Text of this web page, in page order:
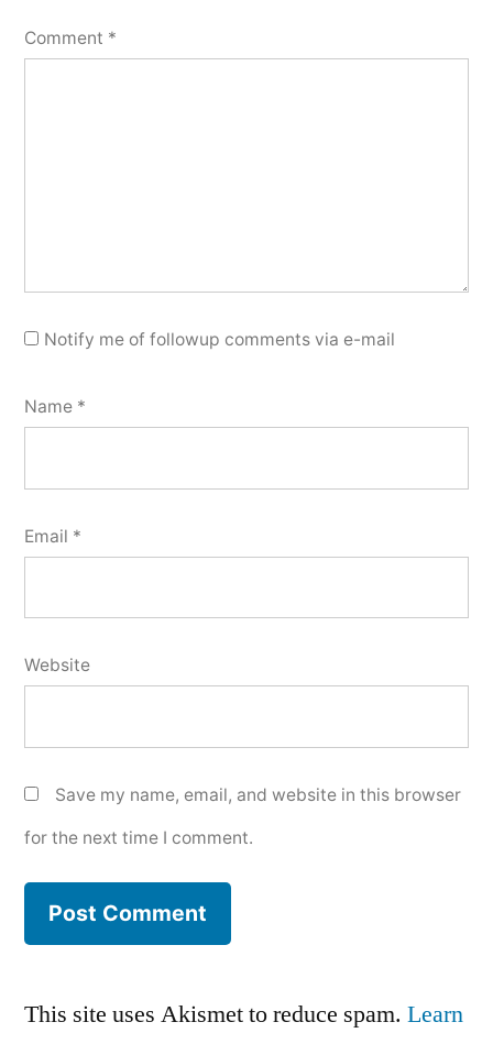
Comment *
Notify me of followup comments via e-mail
Name *
Email *
Website
Save my name, email, and website in this browser
for the next time I comment.
This site uses Akismet to reduce spam. Learn